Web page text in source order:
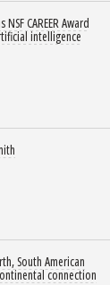
CAREER Award
intelligence
South American
connection